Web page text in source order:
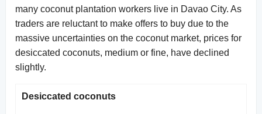
many coconut plantation workers live in Davao City. As
traders are reluctant to make offers to buy due to the
massive uncertainties on the coconut market, prices for
desiccated coconuts, medium or fine, have declined
slightly.
Desiccated coconuts